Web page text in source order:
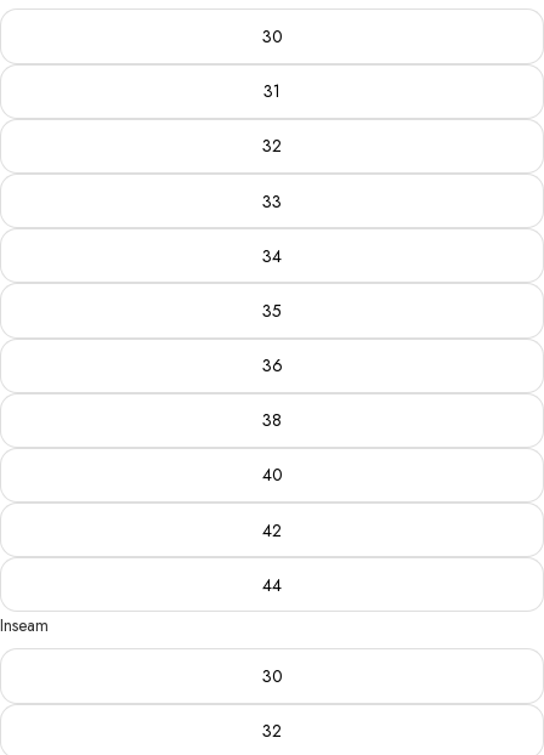
30
31
32
33
34
35
36
38
40
42
44
Inseam
30
32